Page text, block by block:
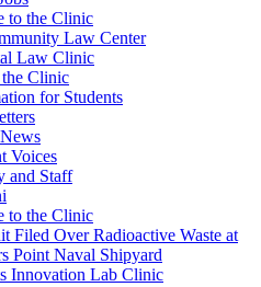
to the Clinic
Law Center
Law Clinic
Clinic
for Students
Voices
and Staff
to the Clinic
Filed Over Radioactive Waste at
Point Naval Shipyard
Innovation Lab Clinic